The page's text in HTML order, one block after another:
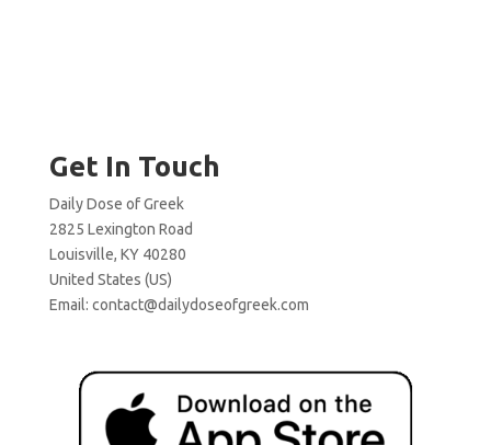
Get In Touch
Daily Dose of Greek
2825 Lexington Road
Louisville, KY 40280
United States (US)
Email: contact@dailydoseofgreek.com